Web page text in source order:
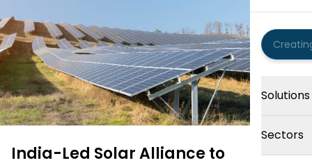
Solutions
Sectors
India-Led Solar Alliance to